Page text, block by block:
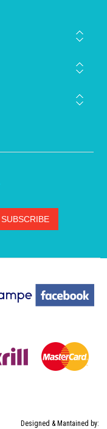
Designed & Mantained by: